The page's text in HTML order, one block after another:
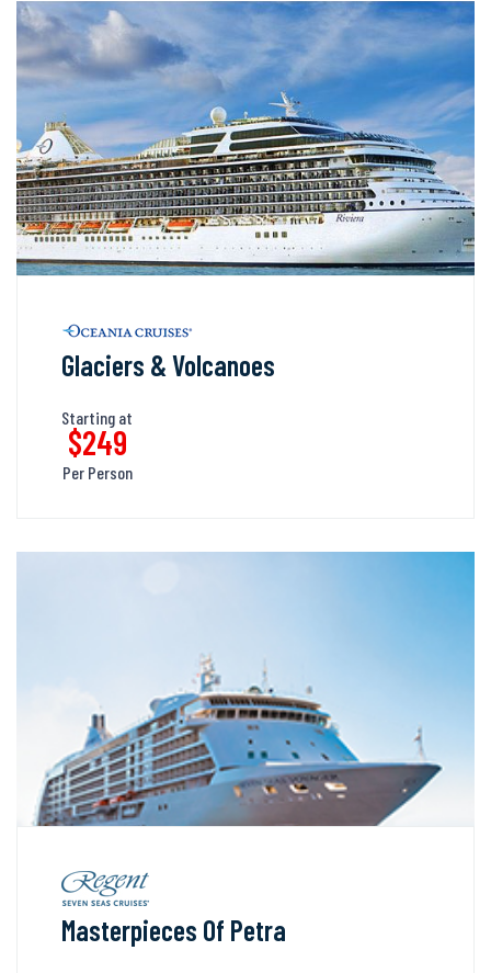
Glaciers & Volcanoes
Starting at
$249
Per Person
Masterpieces Of Petra